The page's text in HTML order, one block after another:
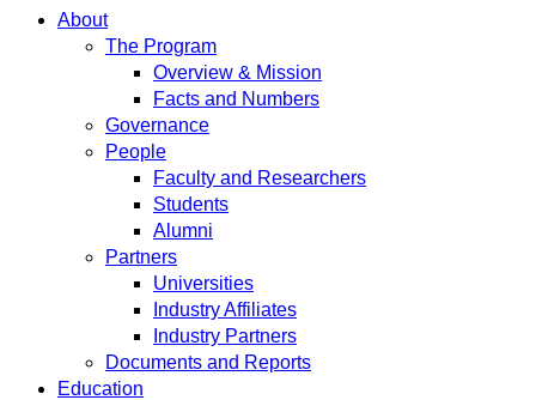
About
The Program
Overview & Mission
Facts and Numbers
Governance
People
Faculty and Researchers
Students
Alumni
Partners
Universities
Industry Affiliates
Industry Partners
Documents and Reports
Education